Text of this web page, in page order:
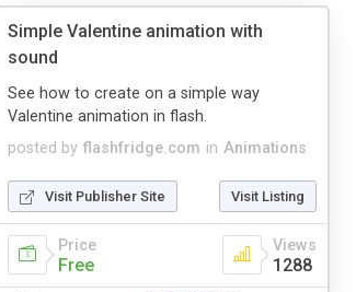
Simple Valentine animation with
sound
posted by flashfridge.com in Animations
See how to create on a simple way
Valentine animation in flash.
Visit Publisher Site Visit Listing
Price
Free
Views
1288